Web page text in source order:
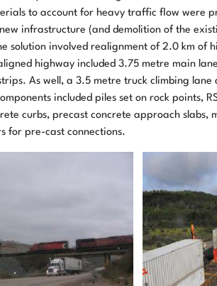
to account for heavy traffic flow were
infrastructure (and demolition of the
solution involved realignment of 2.0 km of
highway included 3.75 metre main
As well, a 3.5 metre truck climbing lane
included piles set on rock points,
curbs, precast concrete approach slabs,
for pre-cast connections.